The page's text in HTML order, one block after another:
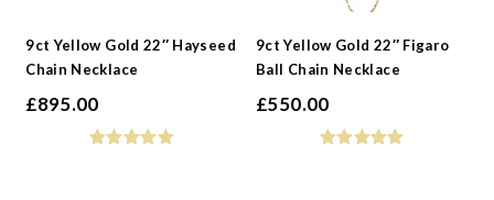
9ct Yellow Gold 22″ Hayseed
Chain Necklace
£895.00
9ct Yellow Gold 22″ Figaro
Ball Chain Necklace
£550.00